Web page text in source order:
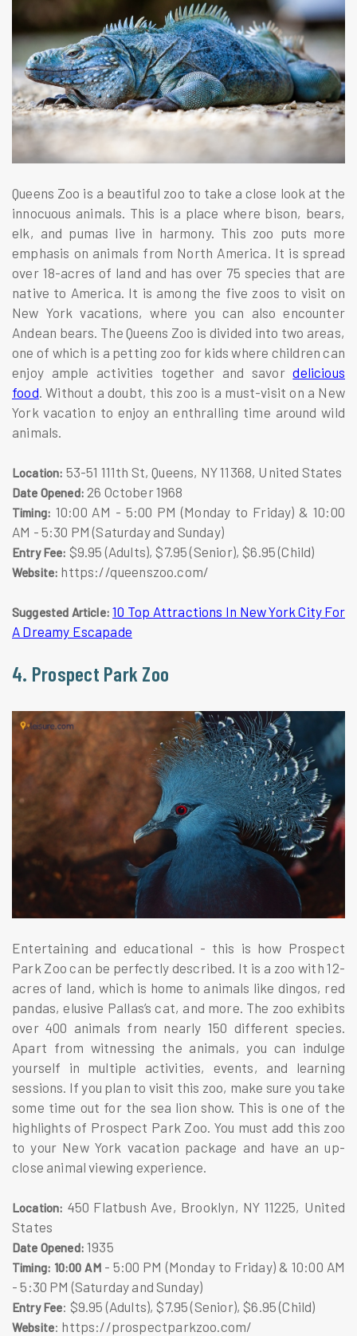
Queens Zoo is a beautiful zoo to take a close look at the
innocuous animals. This is a place where bison, bears,
elk, and pumas live in harmony. This zoo puts more
emphasis on animals from North America. It is spread
over 18-acres of land and has over 75 species that are
native to America. It is among the five zoos to visit on
New York vacations, where you can also encounter
Andean bears. The Queens Zoo is divided into two areas,
one of which is a petting zoo for kids where children can
enjoy ample activities together and savordelicious
food . Without a doubt, this zoo is a must-visit on a New
York vacation to enjoy an enthralling time around wild
animals.
Location: 53-51 111th St, Queens, NY 11368, United States
Date Opened: 26 October 1968
Timing: 10:00 AM - 5:00 PM (Monday to Friday) & 10:00
AM - 5:30 PM (Saturday and Sunday)
Entry Fee: $9.95 (Adults), $7.95 (Senior), $6.95 (Child)
Website: https://queenszoo.com/
Suggested Article:10 Top Attractions In New York City For
A Dreamy Escapade
4. Prospect Park Zoo
Entertaining and educational - this is how Prospect
Park Zoo can be perfectly described. It is a zoo with 12-
acres of land, which is home to animals like dingos, red
pandas, elusive Pallas’s cat, and more. The zoo exhibits
over 400 animals from nearly 150 different species.
Apart from witnessing the animals, you can indulge
yourself in multiple activities, events, and learning
sessions. If you plan to visit this zoo, make sure you take
some time out for the sea lion show. This is one of the
highlights of Prospect Park Zoo. You must add this zoo
to your New York vacation package and have an up-
close animal viewing experience.
Location: 450 Flatbush Ave, Brooklyn, NY 11225, United
States
Date Opened: 1935
Timing: 10:00 AM- 5:00 PM (Monday to Friday) & 10:00 AM
- 5:30 PM (Saturday and Sunday)
Entry Fee: $9.95 (Adults), $7.95 (Senior), $6.95 (Child)
Website: https://prospectparkzoo.com/